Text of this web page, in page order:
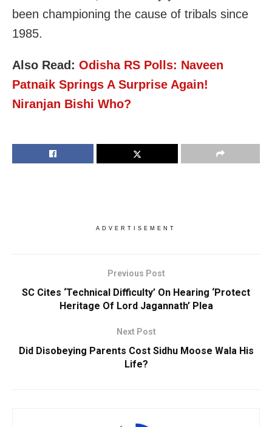
been championing the cause of tribals since
1985.
Also Read: Odisha RS Polls: Naveen
Patnaik Springs A Surprise Again!
Niranjan Bishi Who?
ADVERTISEMENT
Previous Post
SC Cites ‘Technical Difficulty’ On Hearing ‘Protect
Heritage Of Lord Jagannath’ Plea
Next Post
Did Disobeying Parents Cost Sidhu Moose Wala His
Life?